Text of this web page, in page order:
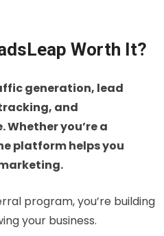
Worth It?
generation, lead
and
you’re a
platform helps you
program, you’re building
your business.